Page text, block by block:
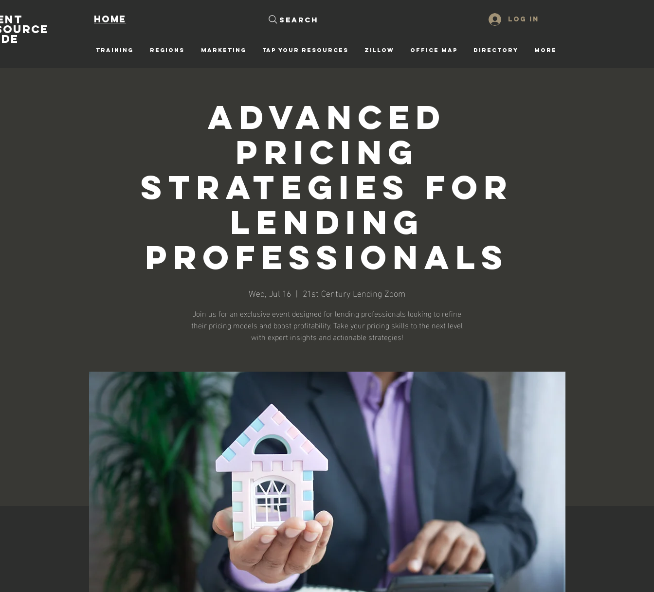
Home Search Log In
TRAINING REGIONS MARKETING Tap Your Resources ZILLOW OFFICE MAP DIRECTORY More
Advanced
Pricing
Strategies for
Lending
Professionals
Wed, Jul 16
  |
21st Century Lending Zoom
Join us for an exclusive event designed for lending professionals looking to refine
their pricing models and boost profitability. Take your pricing skills to the next level
with expert insights and actionable strategies!